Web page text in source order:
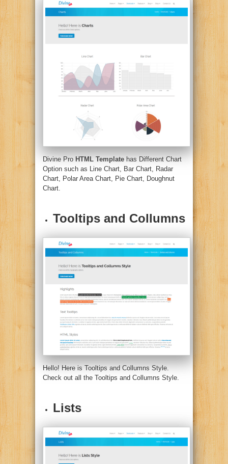
Divine Pro HTML Template has Different Chart
Option such as Line Chart, Bar Chart, Radar
Chart, Polar Area Chart, Pie Chart, Doughnut
Chart.
Tooltips and Collumns
Hello! Here is Tooltips and Collumns Style.
Check out all the Tooltips and Collumns Style.
Lists